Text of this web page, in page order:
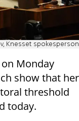
Knesset spokesperson
Monday
show that her
threshold
today.